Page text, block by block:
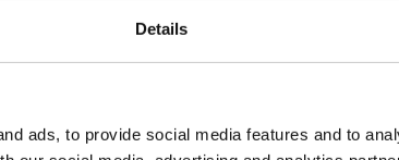
Details
ads, to provide social media features and to